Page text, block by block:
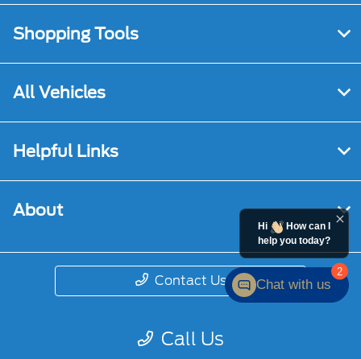
Call Us
Shopping Tools
All Vehicles
Helpful Links
About
Contact Us
2
Hi
How can I
help you today?
Chat with us